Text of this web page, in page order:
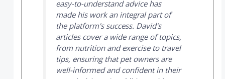
easy-to-understand advice has
made his work an integral part of
the platform's success. David's
articles cover a wide range of topics,
from nutrition and exercise to travel
tips, ensuring that pet owners are
well-informed and confident in their